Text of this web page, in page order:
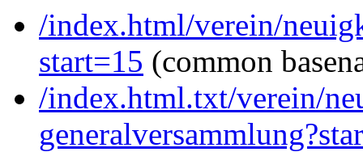
/index.html/verein/
start=15 (common
/index.html.txt/verein/